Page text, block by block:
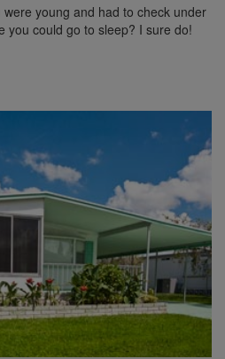
young and had to check under
you could go to sleep? I sure do!